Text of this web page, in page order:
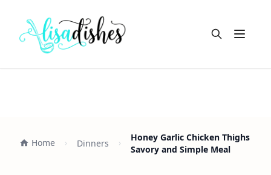
Open
Home Dinners
Honey Garlic Chicken Thighs
Savory and Simple Meal